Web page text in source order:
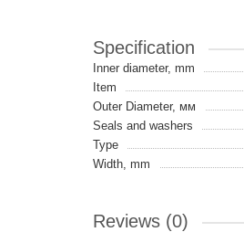
Specification
Inner diameter, mm
Item
Outer Diameter, мм
Seals and washers
Type
Width, mm
Reviews (0)